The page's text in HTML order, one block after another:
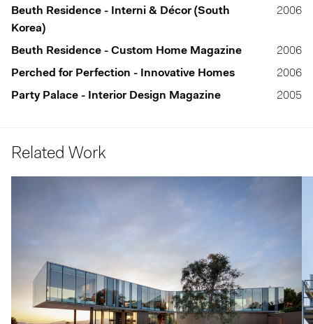
Beuth Residence - Interni & Décor (South
Korea)
2006
Beuth Residence - Custom Home Magazine
2006
Perched for Perfection - Innovative Homes
2006
Party Palace - Interior Design Magazine
2005
Related Work